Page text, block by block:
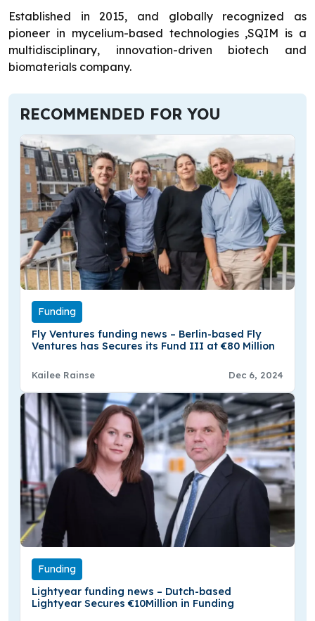
Established in 2015, and globally recognized as
pioneer in mycelium-based technologies ,SQIM is a
multidisciplinary, innovation-driven biotech and
biomaterials company.
RECOMMENDED FOR YOU
Funding
Fly Ventures funding news – Berlin-based Fly
Ventures has Secures its Fund III at €80 Million
Kailee Rainse Dec 6, 2024
Funding
Lightyear funding news – Dutch-based
Lightyear Secures €10Million in Funding